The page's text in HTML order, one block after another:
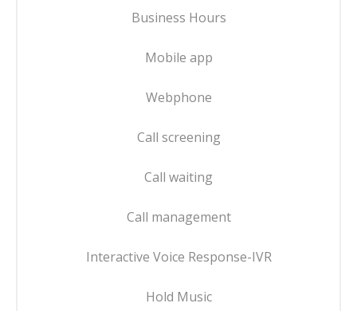
Business Hours
Mobile app
Webphone
Call screening
Call waiting
Call management
Interactive Voice Response-IVR
Hold Music